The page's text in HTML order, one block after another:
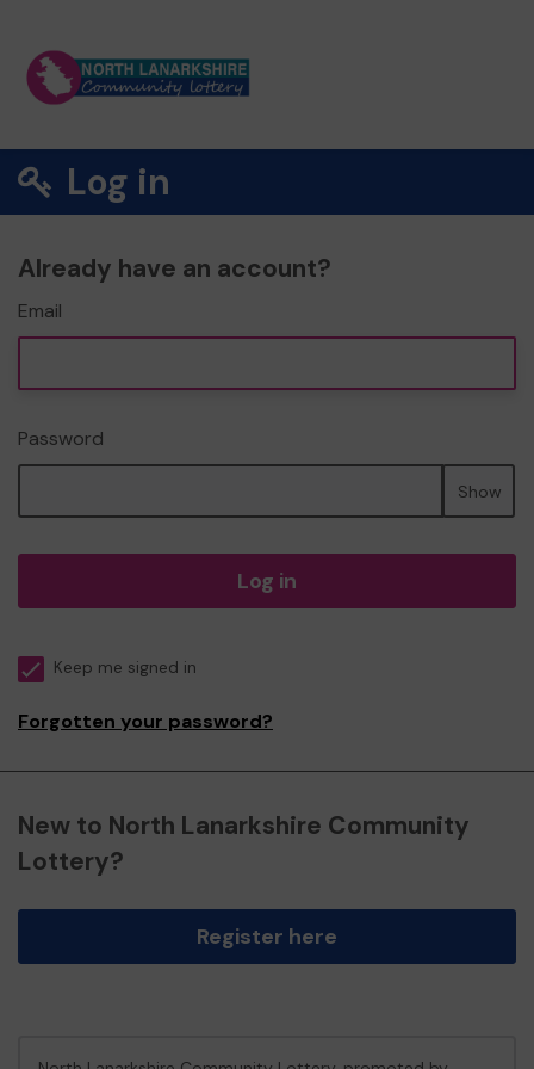
Log in
Already have an account?
Email
Password
Show
Log in
Keep me signed in
Forgotten your password?
New to North Lanarkshire Community
Lottery?
Register here